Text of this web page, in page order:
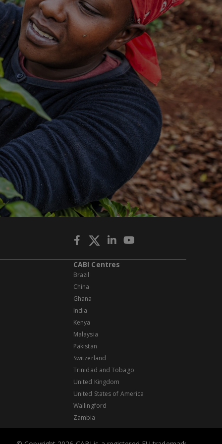
CABI Centres
Brazil
China
Ghana
India
Kenya
Malaysia
Pakistan
Switzerland
Trinidad and Tobago
United Kingdom
United States of America
Wallingford
Zambia